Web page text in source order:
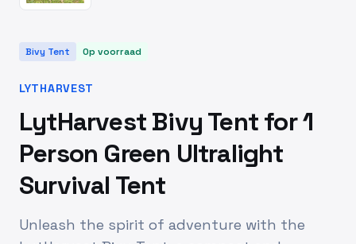
Bivy Tent Op voorraad
LYTHARVEST
LytHarvest Bivy Tent for 1
Person Green Ultralight
Survival Tent
Unleash the spirit of adventure with the